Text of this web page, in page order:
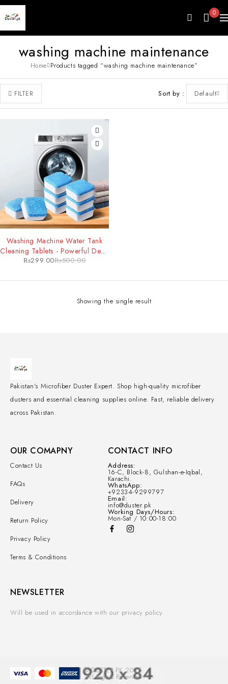
0
washing machine maintenance
Home Products tagged “washing machine maintenance”
FILTER Sort by Default
Washing Machine Water Tank
Cleaning Tablets - Powerful Deep
Clean & Odor Removal for
₨500.00
₨299.00
Showing the single result
Pakistan's Microfiber Duster Expert. Shop high-quality microfiber
dusters and essential cleaning supplies online. Fast, reliable delivery
across Pakistan.
OUR COMAPNY
Contact Us
FAQs
Delivery
Return Policy
Privacy Policy
Terms & Conditions
CONTACT INFO
Address:
16-C, Block-8, Gulshan-e-Iqbal,
Karachi.
WhatsApp:
+92334-9299797
Email:
info@duster.pk
Working Days/Hours:
Mon-Sat / 10:00-18:00
NEWSLETTER
Will be used in accordance with our privacy policy.
© DUSTER.PK 2025.
All Rights Reserved